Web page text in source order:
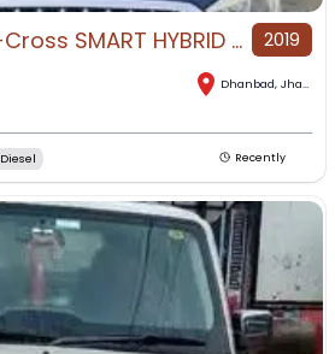
MARUTI SUZUKI S-Cross SMART HYBRID DELTA Diesel for Sale in Dhanbad, Dhanbad, Jharkhand 2019
Dhanbad, Jharkhand
Diesel Recently